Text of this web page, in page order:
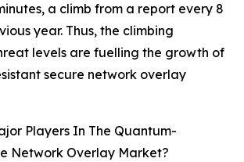
a climb from a report every 8
year. Thus, the climbing
levels are fuelling the growth of
secure network overlay
Players In The Quantum-
Network Overlay Market?